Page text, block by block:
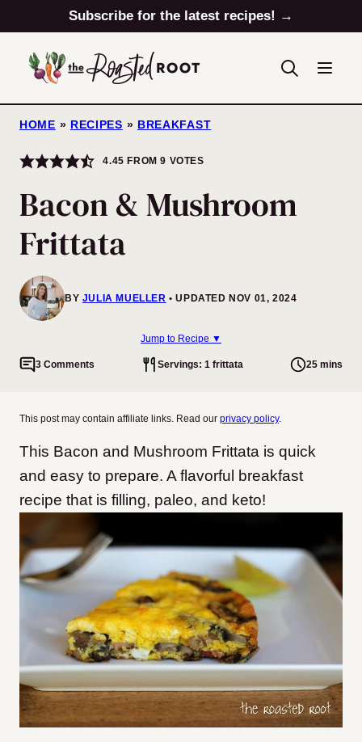
to
content
Subscribe for the latest recipes! →
HOME » RECIPES » BREAKFAST
4.45 FROM9 VOTES
Bacon & Mushroom
Frittata
BY JULIA MUELLER UPDATED NOV 01, 2024
Jump to Recipe ▼
3 Comments Servings: 1 frittata 25 mins
This post may contain affiliate links. Read our privacy policy.
This Bacon and Mushroom Frittata is quick
and easy to prepare. A flavorful breakfast
recipe that is filling, paleo, and keto!